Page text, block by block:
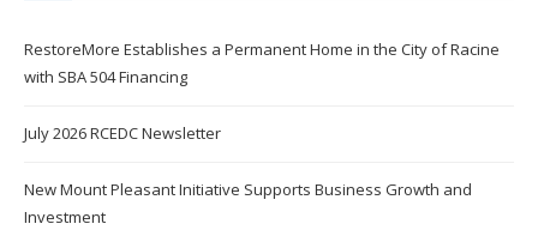
RestoreMore Establishes a Permanent Home in the City of Racine
with SBA 504 Financing
July 2026 RCEDC Newsletter
New Mount Pleasant Initiative Supports Business Growth and
Investment